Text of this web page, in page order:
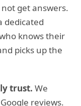
get answers.
dedicated
knows their
picks up the
trust. We
reviews.